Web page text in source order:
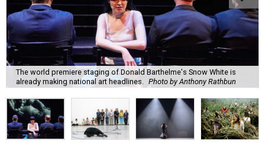
The world premiere staging of Donald Barthelme's Snow White is
already making national art headlines.
Photo by Anthony Rathbun